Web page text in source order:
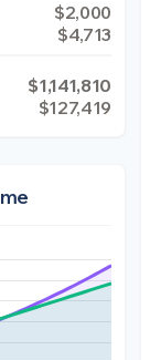
$2,000
$4,713
$1,141,810
$127,419